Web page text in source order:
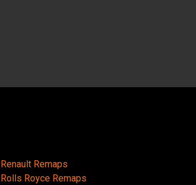
Renault Remaps
Rolls Royce Remaps